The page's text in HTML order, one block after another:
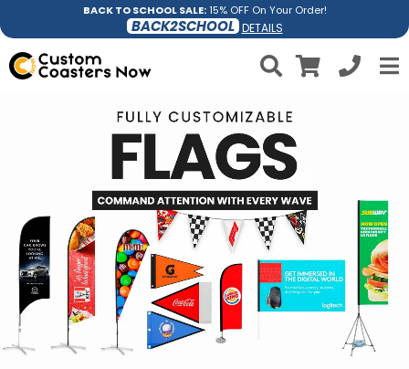
BACK TO SCHOOL SALE:15% OFF On Your Order!
BACK2SCHOOL DETAILS